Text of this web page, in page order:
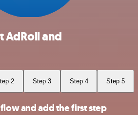
AdRoll and
2 Step 3 Step 4 Step 5
and add the first step